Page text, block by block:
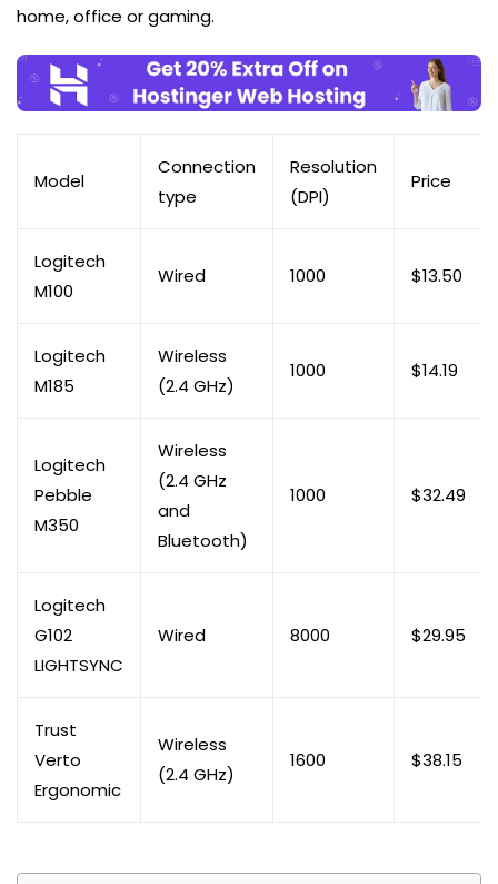
home, office or gaming.
Model
Connection
type
Resolution
(DPI)
Price
Logitech
M100
Wired 1000 $13.50
Logitech
M185
Wireless
(2.4 GHz)
1000 $14.19
Logitech
Pebble
M350
Wireless
(2.4 GHz
and
Bluetooth)
1000 $32.49
Logitech
G102
LIGHTSYNC
Wired 8000 $29.95
Trust
Verto
Ergonomic
Wireless
(2.4 GHz)
1600 $38.15